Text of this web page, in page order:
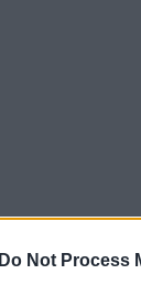
Do Not Process